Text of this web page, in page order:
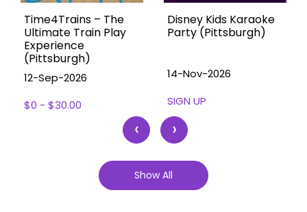
Time4Trains – The
Ultimate Train Play
Experience
(Pittsburgh)
12-Sep-2026
$0 - $30.00
Disney Kids Karaoke
Party (Pittsburgh)
14-Nov-2026
SIGN UP
‹ ›
Show All